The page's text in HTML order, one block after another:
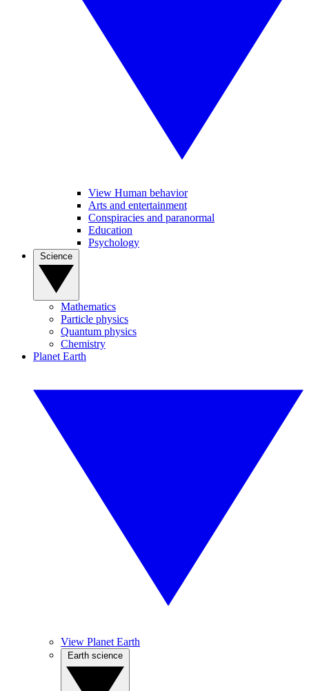
View Human behavior
Arts and entertainment
Conspiracies and paranormal
Education
Psychology
Mathematics
Particle physics
Quantum physics
Chemistry
Planet Earth
View Planet Earth